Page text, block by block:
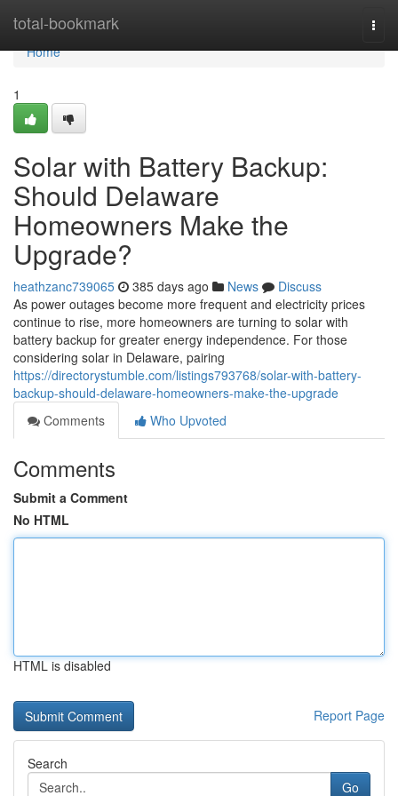
total-bookmark
Home
Home
1
Solar with Battery Backup:
Should Delaware
Homeowners Make the
Upgrade?
heathzanc739065 385 days ago News
Discuss
As power outages become more frequent and electricity prices
continue to rise, more homeowners are turning to solar with
battery backup for greater energy independence. For those
considering solar in Delaware, pairing
https://directorystumble.com/listings793768/solar-with-battery-
backup-should-delaware-homeowners-make-the-upgrade
Comments
Who Upvoted
Comments
Submit a Comment
No HTML
HTML is disabled
Report Page
Search
Go